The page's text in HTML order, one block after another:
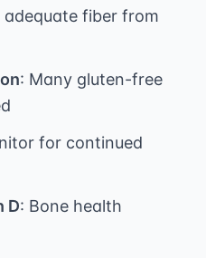
adequate fiber from
: Many gluten-free
for continued
D: Bone health